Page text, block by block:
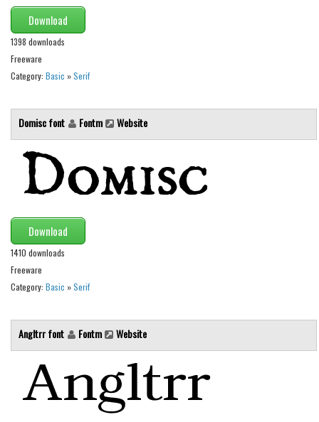
Logos
Nature
Runes, Elvish
Fancy
Curly
Cartoon
Decorative
Destroy
Distorted
Eroded
Fire, Ice
Groovy
Horror
Initials
Old School
Download
1398 downloads
Freeware
Category: Basic »Serif
Domisc font Fontm Website
Download
1410 downloads
Freeware
Category: Basic »Serif
Angltrr font Fontm Website